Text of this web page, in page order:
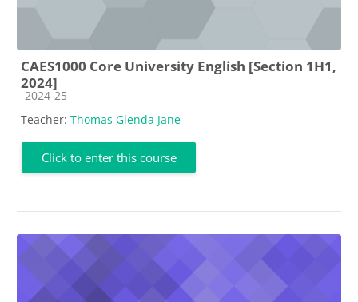
CAES1000 Core University English [Section 1H1,
2024]
Course category
2024-25
Teacher: Thomas Glenda Jane
Click to enter this course